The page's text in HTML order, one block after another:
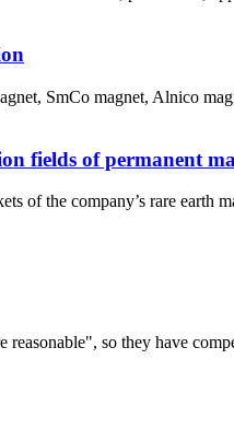
SmCo magnet, Alnico
of permanent
of the company’s rare earth
so they have